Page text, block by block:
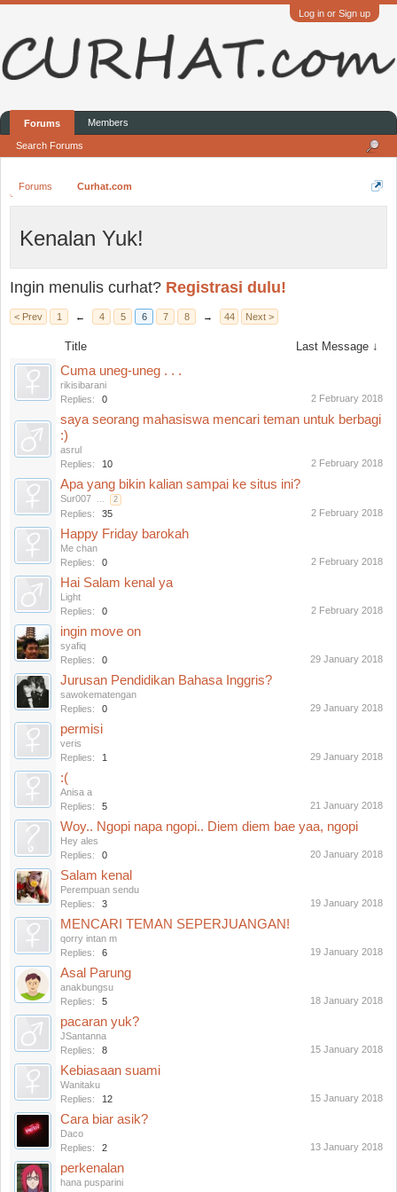
Log in or Sign up
Forums Curhat.com
Kenalan Yuk!
Ingin menulis curhat? Registrasi dulu!
< Prev 1 ← 4 5 6 7 8 → 44 Next >
Title Last Message ↓
Cuma uneg-uneg . . .
rikisibarani
Replies:
0 2 February 2018
saya seorang mahasiswa mencari teman untuk berbagi
:)
asrul
Replies:
10 2 February 2018
Apa yang bikin kalian sampai ke situs ini?
Sur007 ... 2
Replies: 35 2 February 2018
Happy Friday barokah
Me chan
Replies:
0 2 February 2018
Hai Salam kenal ya
Light
Replies:
0 2 February 2018
ingin move on
syafiq
Replies:
0 29 January 2018
Jurusan Pendidikan Bahasa Inggris?
sawokematengan
Replies:
0 29 January 2018
permisi
veris
Replies:
1 29 January 2018
:(
Anisa a
Replies:
5 21 January 2018
Woy.. Ngopi napa ngopi.. Diem diem bae yaa, ngopi
Hey ales
Replies:
0 20 January 2018
Salam kenal
Perempuan sendu
Replies:
3 19 January 2018
MENCARI TEMAN SEPERJUANGAN!
qorry intan m
Replies:
6 19 January 2018
Asal Parung
anakbungsu
Replies:
5 18 January 2018
pacaran yuk?
JSantanna
Replies:
8 15 January 2018
Kebiasaan suami
Wanitaku
Replies:
12 15 January 2018
Cara biar asik?
Daco
Replies:
2 13 January 2018
perkenalan
hana pusparini
Forums
Search Forums
Members